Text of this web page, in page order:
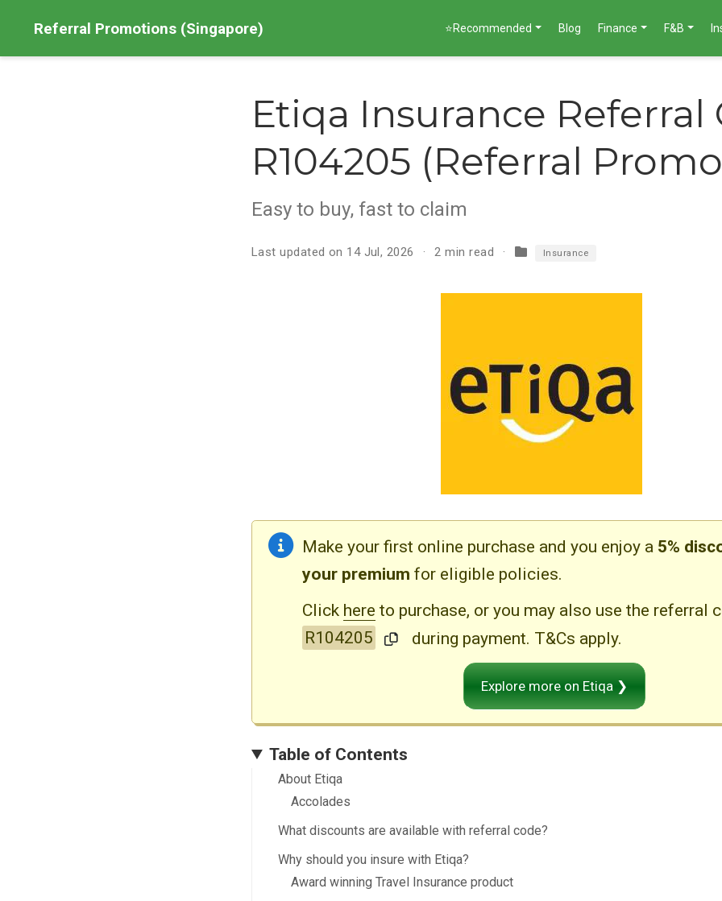
Referral Promotions (Singapore) ⭐Recommended Blog Finance F&B
Etiqa Insurance Referral
R104205 (Referral
Easy to buy, fast to claim
Last updated on 14 Jul, 2026 2 min read Insurance
Make your first online purchase and you enjoy a 5%
your premium for eligible policies.
Click here to purchase, or you may also use the referral
R104205
during payment. T&Cs apply.
Explore more on Etiqa ❯
Table of Contents
About Etiqa
Accolades
What discounts are available with referral code?
Why should you insure with Etiqa?
Award winning Travel Insurance product